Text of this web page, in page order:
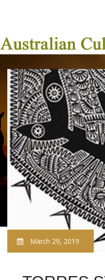
March 29, 2019